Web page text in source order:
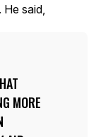
said,
MORE